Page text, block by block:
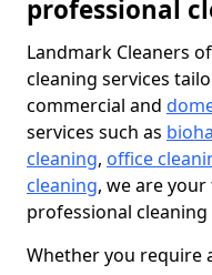
professional
Landmark Cleaners
cleaning services
commercial and
services such as
cleaning, office
cleaning, we are
professional cleaning
Whether you require